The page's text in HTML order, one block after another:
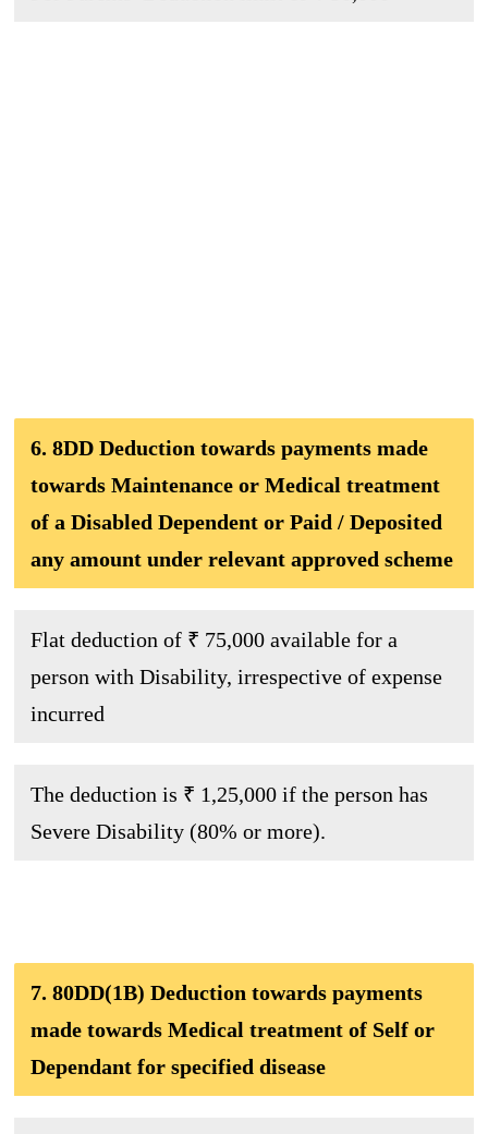
6. 8DD Deduction towards payments made
towards Maintenance or Medical treatment
of a Disabled Dependent or Paid / Deposited
any amount under relevant approved scheme
Flat deduction of ₹ 75,000 available for a
person with Disability, irrespective of expense
incurred
The deduction is ₹ 1,25,000 if the person has
Severe Disability (80% or more).
7. 80DD(1B) Deduction towards payments
made towards Medical treatment of Self or
Dependant for specified disease